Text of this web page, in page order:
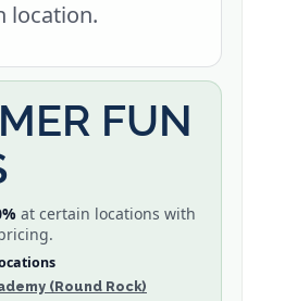
location.
FUN
at certain locations with
(Round Rock)